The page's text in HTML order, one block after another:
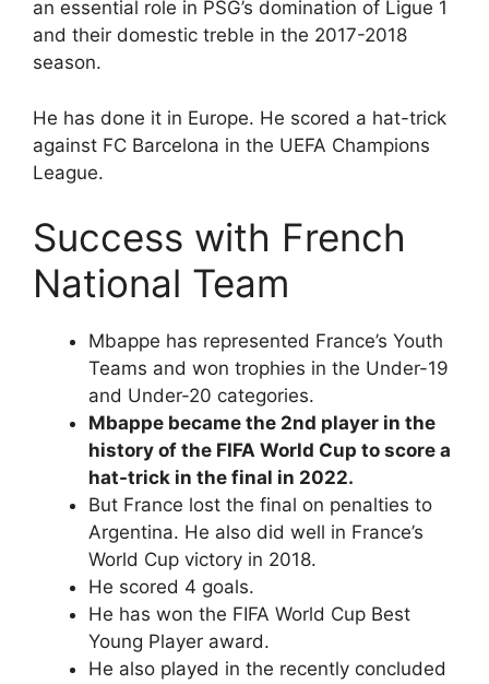
an essential role in PSG’s domination of Ligue 1
and their domestic treble in the 2017-2018
season.
He has done it in Europe. He scored a hat-trick
against FC Barcelona in the UEFA Champions
League.
Success with French
National Team
Mbappe has represented France’s Youth
Teams and won trophies in the Under-19
and Under-20 categories.
Mbappe became the 2nd player in the
history of the FIFA World Cup to score a
hat-trick in the final in 2022.
But France lost the final on penalties to
Argentina. He also did well in France’s
World Cup victory in 2018.
He scored 4 goals.
He has won the FIFA World Cup Best
Young Player award.
He also played in the recently concluded